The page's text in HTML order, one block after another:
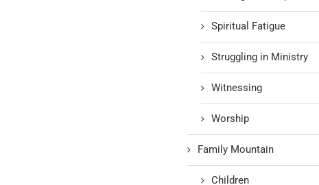
Spiritual Fatigue
Struggling in Ministry
Witnessing
Worship
Family Mountain
Children